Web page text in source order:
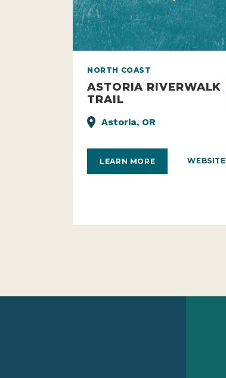
NORTH COAST
ASTORIA RIVERWALK
TRAIL
Astoria, OR
LEARN MORE WEBSITE